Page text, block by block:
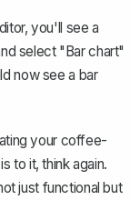
you'll see a
select "Bar chart"
now see a bar
your coffee-
to it, think again.
just functional but